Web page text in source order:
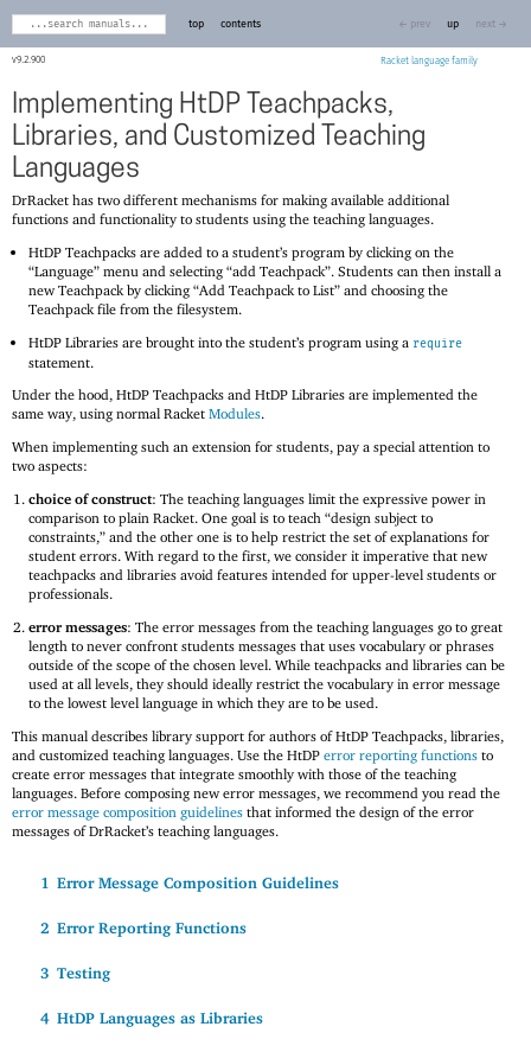
9.2.900 Racket
top contents ← prev up next →
Implementing HtDP Teachpacks,
Libraries, and Customized Teaching
Languages
DrRacket has two different mechanisms for making available additional
functions and functionality to students using the teaching languages.
HtDP Teachpacks are added to a student’s program by clicking on the
“Language” menu and selecting “add Teachpack”. Students can then install a
new Teachpack by clicking “Add Teachpack to List” and choosing the
Teachpack file from the filesystem.
HtDP Libraries are brought into the student’s program using a require
statement.
Under the hood, HtDP Teachpacks and HtDP Libraries are implemented the
same way, using normal Racket Modules.
When implementing such an extension for students, pay a special attention to
two aspects:
choice of construct: The teaching languages limit the expressive power in
comparison to plain Racket. One goal is to teach “design subject to
constraints,” and the other one is to help restrict the set of explanations for
student errors. With regard to the first, we consider it imperative that new
teachpacks and libraries avoid features intended for upper-level students or
professionals.
error messages: The error messages from the teaching languages go to great
length to never confront students messages that uses vocabulary or phrases
outside of the scope of the chosen level. While teachpacks and libraries can be
used at all levels, they should ideally restrict the vocabulary in error message
to the lowest level language in which they are to be used.
This manual describes library support for authors of HtDP Teachpacks, libraries,
and customized teaching languages. Use the HtDP error reporting functions to
create error messages that integrate smoothly with those of the teaching
languages. Before composing new error messages, we recommend you read the
error message composition guidelines that informed the design of the error
messages of DrRacket’s teaching languages.
1 Error Message Composition Guidelines
2 Error Reporting Functions
3 Testing
4 HtDP Languages as Libraries